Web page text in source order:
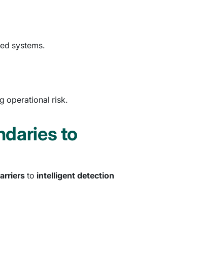
systems.
operational risk.
to
to intelligent detection